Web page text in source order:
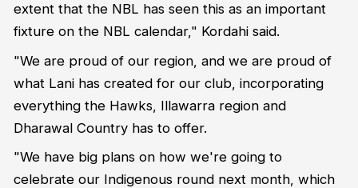
extent that the NBL has seen this as an important
fixture on the NBL calendar," Kordahi said.
"We are proud of our region, and we are proud of
what Lani has created for our club, incorporating
everything the Hawks, Illawarra region and
Dharawal Country has to offer.
"We have big plans on how we're going to
celebrate our Indigenous round next month, which